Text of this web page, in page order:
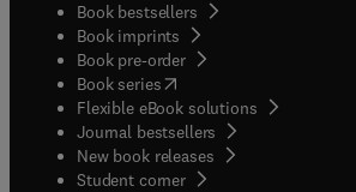
Book bestsellers
Book imprints
Book pre-order
Book series(opens in new tab/window
Flexible eBook solutions
Journal bestsellers
New book releases
Student corner( opens in new tab/